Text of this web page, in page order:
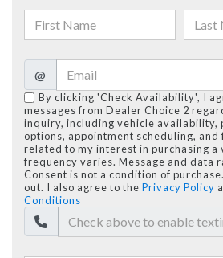
@
By clicking 'Check Availability', I
messages from Dealer Choice 2
inquiry, including vehicle availability,
options, appointment scheduling,
related to my interest in purchasing a
frequency varies. Message and data
Consent is not a condition of
out. I also agree to the Privacy Policy
Conditions